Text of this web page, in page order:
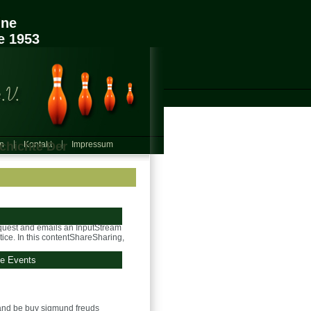
1953
Der
and emails an InputStream
In this contentShareSharing,
Kontakt Impressum
Events
be buy sigmund freuds